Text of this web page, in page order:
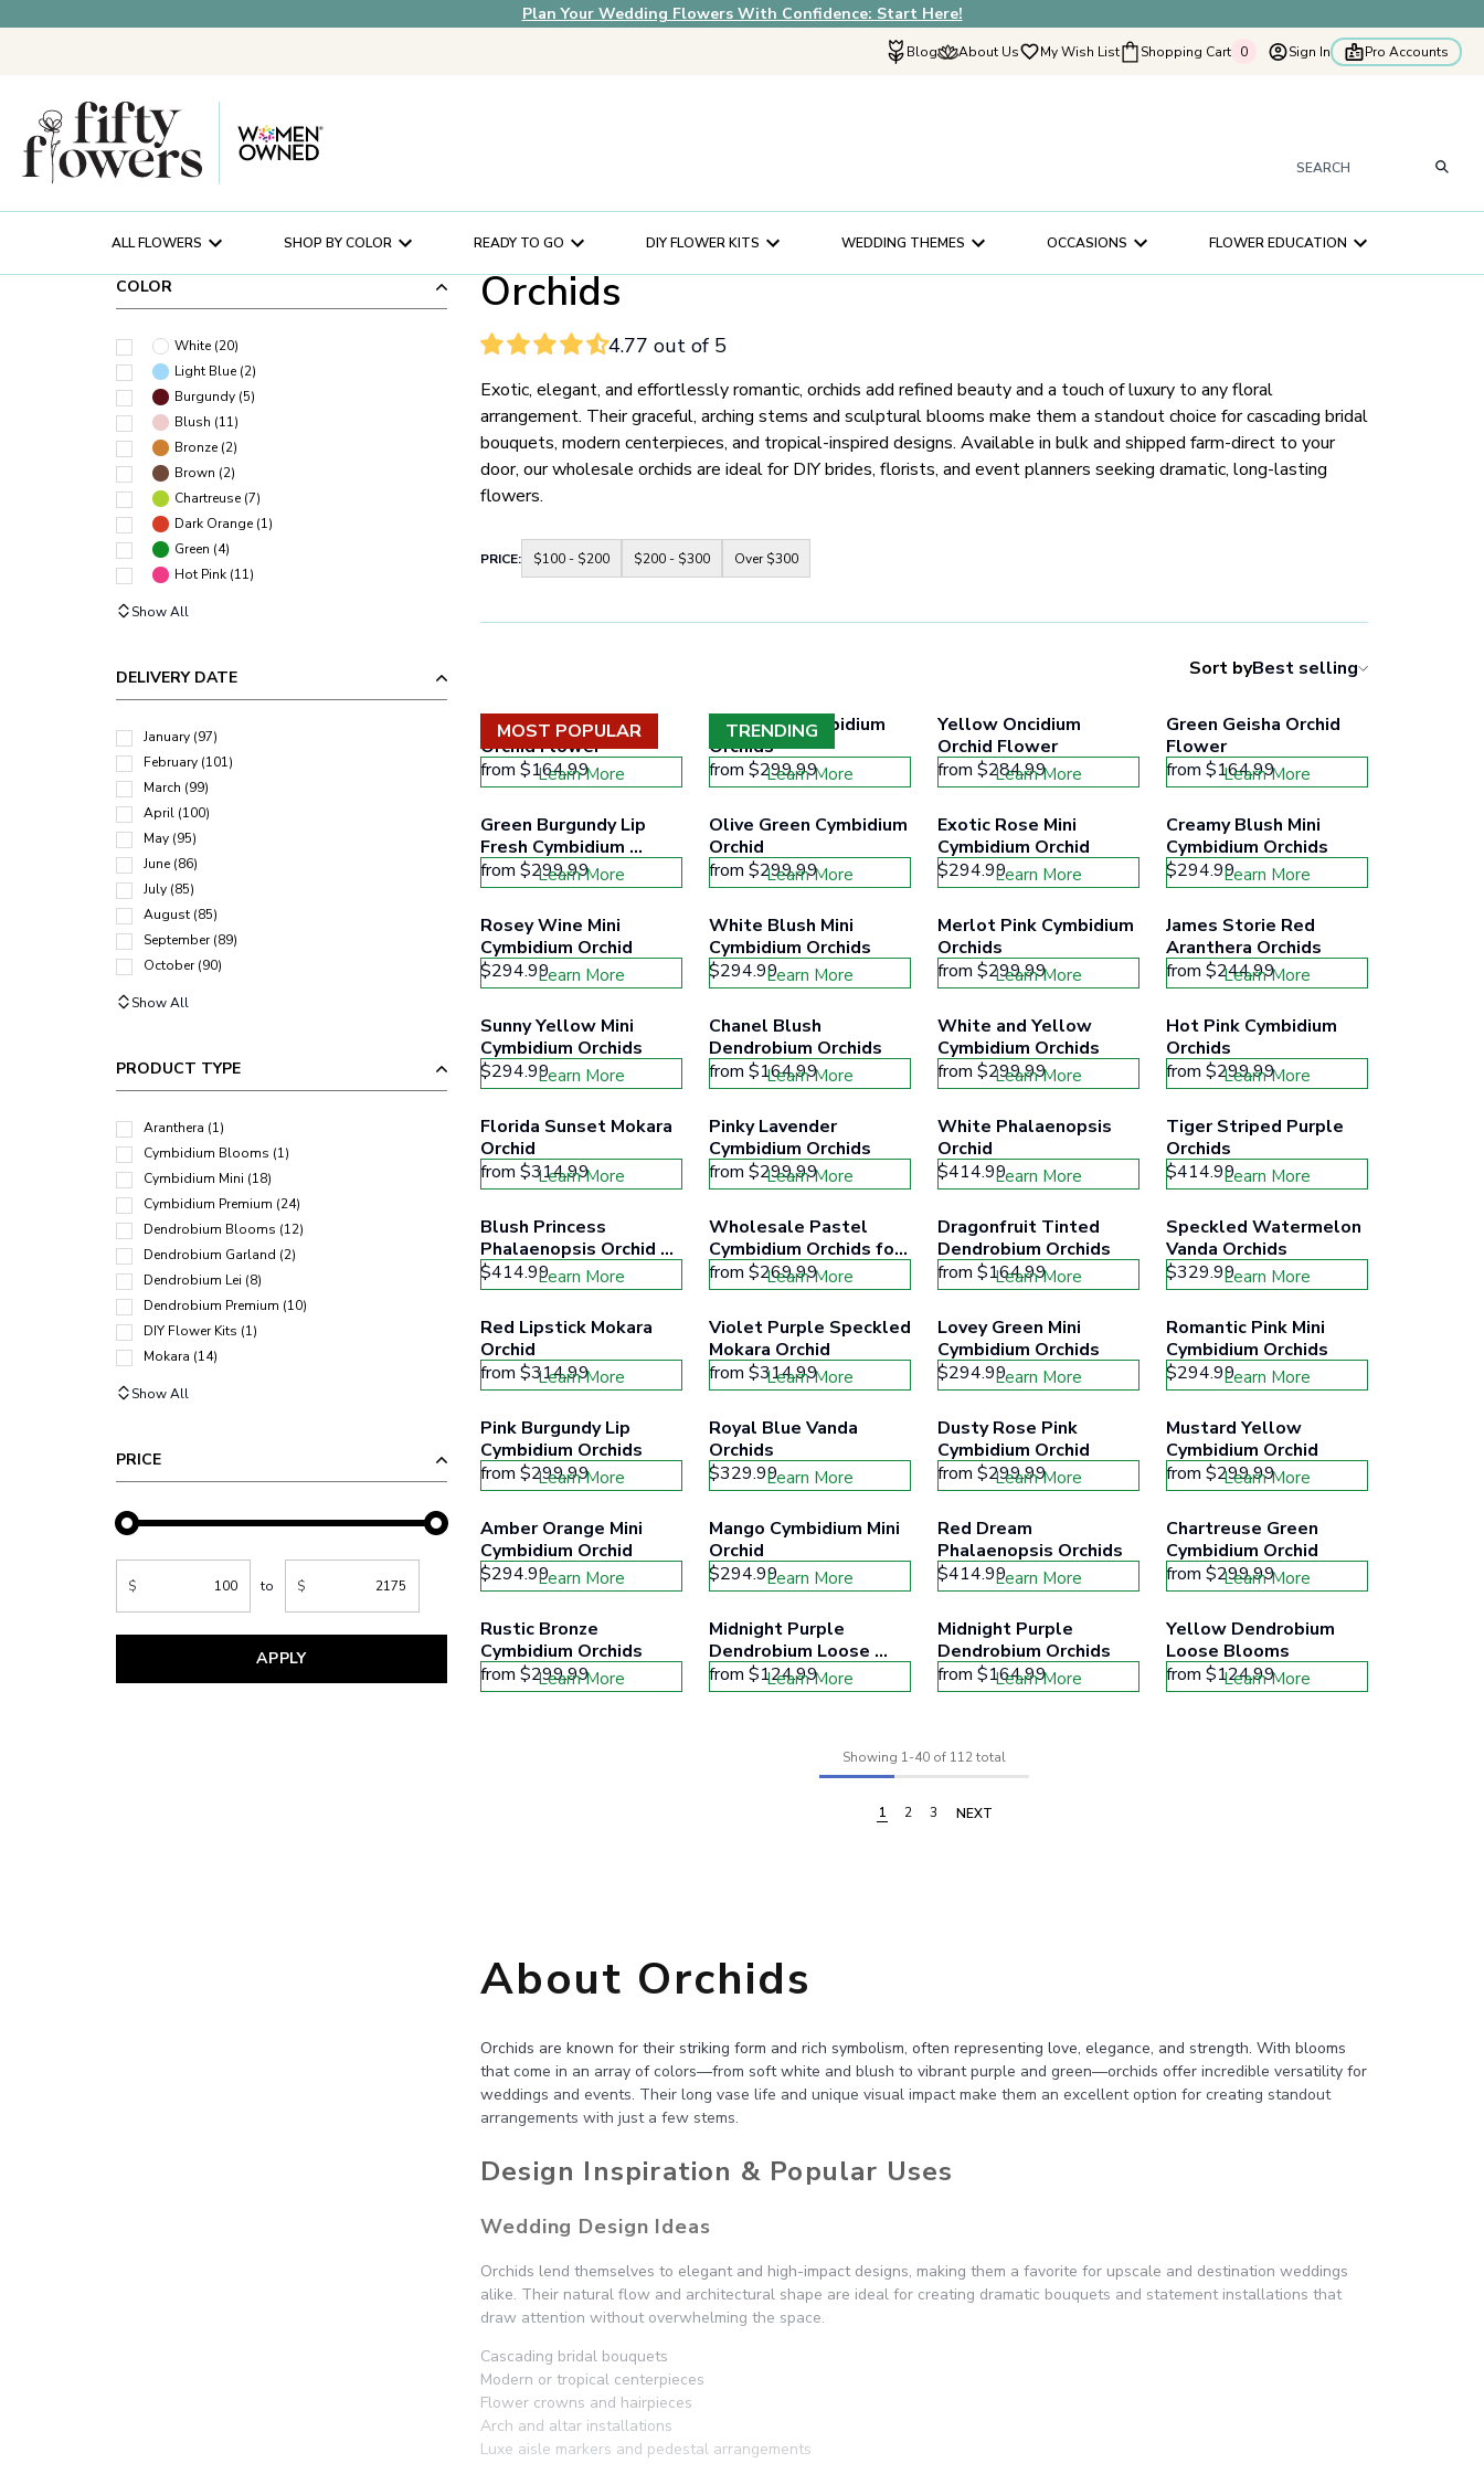
Plan Your Wedding Flowers With Confidence: Start Here!
Blog About Us
How It Works
In The News
My Wish List Shopping Cart 0
0 Sign In Pro Accounts
ALL FLOWERS SHOP BY COLOR READY TO GO DIY FLOWER KITS WEDDING THEMES OCCASIONS FLOWER EDUCATION
COLOR
White (20)
Light Blue (2)
Burgundy (5)
Blush (11)
Bronze (2)
Brown (2)
Chartreuse (7)
Dark Orange (1)
Green (4)
Hot Pink (11)
Show All
DELIVERY DATE
January (97)
February (101)
March (99)
April (100)
May (95)
June (86)
July (85)
August (85)
September (89)
October (90)
Show All
PRODUCT TYPE
Aranthera (1)
Cymbidium Blooms (1)
Cymbidium Mini (18)
Cymbidium Premium (24)
Dendrobium Blooms (12)
Dendrobium Garland (2)
Dendrobium Lei (8)
Dendrobium Premium (10)
DIY Flower Kits (1)
Mokara (14)
Show All
PRICE
$ to $
APPLY
Orchids
4.77 out of 5
Exotic, elegant, and effortlessly romantic, orchids add refined beauty and a touch of luxury to any floral
arrangement. Their graceful, arching stems and sculptural blooms make them a standout choice for cascading bridal
bouquets, modern centerpieces, and tropical-inspired designs. Available in bulk and shipped farm-direct to your
door, our wholesale orchids are ideal for DIY brides, florists, and event planners seeking dramatic, long-lasting
flowers.
PRICE: for
price
buttons
to
the
buttons
minimum
price
range
$100 - $200 $200 - $300 Over $300
Sort byBest selling
MOST POPULAR
White Dendrobium
Orchid Flower
from $164.99
Learn More
TRENDING
Burgundy Cymbidium
Orchids
from $299.99
Learn More
Yellow Oncidium
Orchid Flower
from $284.99
Learn More
Green Geisha Orchid
Flower
from $164.99
Learn More
Green Burgundy Lip
Fresh Cymbidium
Orchids
from $299.99
Learn More
Olive Green Cymbidium
Orchid
from $299.99
Learn More
Exotic Rose Mini
Cymbidium Orchid
$294.99Learn More
Creamy Blush Mini
Cymbidium Orchids
$294.99Learn More
Rosey Wine Mini
Cymbidium Orchid
$294.99Learn More
White Blush Mini
Cymbidium Orchids
$294.99Learn More
Merlot Pink Cymbidium
Orchids
from $299.99
Learn More
James Storie Red
Aranthera Orchids
from $244.99
Learn More
Sunny Yellow Mini
Cymbidium Orchids
$294.99Learn More
Chanel Blush
Dendrobium Orchids
from $164.99
Learn More
White and Yellow
Cymbidium Orchids
from $299.99
Learn More
Hot Pink Cymbidium
Orchids
from $299.99
Learn More
Florida Sunset Mokara
Orchid
from $314.99
Learn More
Pinky Lavender
Cymbidium Orchids
from $299.99
Learn More
White Phalaenopsis
Orchid
$414.99Learn More
Tiger Striped Purple
Orchids
$414.99Learn More
Blush Princess
Phalaenopsis Orchid
Flower
$414.99Learn More
Wholesale Pastel
Cymbidium Orchids for
Mothers Day
from $269.99
Learn More
Dragonfruit Tinted
Dendrobium Orchids
from $164.99
Learn More
Speckled Watermelon
Vanda Orchids
$329.99Learn More
Red Lipstick Mokara
Orchid
from $314.99
Learn More
Violet Purple Speckled
Mokara Orchid
from $314.99
Learn More
Lovey Green Mini
Cymbidium Orchids
$294.99Learn More
Romantic Pink Mini
Cymbidium Orchids
$294.99Learn More
Pink Burgundy Lip
Cymbidium Orchids
from $299.99
Learn More
Royal Blue Vanda
Orchids
$329.99Learn More
Dusty Rose Pink
Cymbidium Orchid
from $299.99
Learn More
Mustard Yellow
Cymbidium Orchid
from $299.99
Learn More
Amber Orange Mini
Cymbidium Orchid
$294.99Learn More
Mango Cymbidium Mini
Orchid
$294.99Learn More
Red Dream
Phalaenopsis Orchids
$414.99Learn More
Chartreuse Green
Cymbidium Orchid
from $299.99
Learn More
Rustic Bronze
Cymbidium Orchids
from $299.99
Learn More
Midnight Purple
Dendrobium Loose
Blooms
from $124.99
Learn More
Midnight Purple
Dendrobium Orchids
from $164.99
Learn More
Yellow Dendrobium
Loose Blooms
from $124.99
Learn More
Showing 1-40 of 112 total
1 2 3 NEXT
About Orchids
Orchids are known for their striking form and rich symbolism, often representing love, elegance, and strength. With blooms
that come in an array of colors—from soft white and blush to vibrant purple and green—orchids offer incredible versatility for
weddings and events. Their long vase life and unique visual impact make them an excellent option for creating standout
arrangements with just a few stems.
Design Inspiration & Popular Uses
Wedding Design Ideas
Orchids lend themselves to elegant and high-impact designs, making them a favorite for upscale and destination weddings
alike. Their natural flow and architectural shape are ideal for creating dramatic bouquets and statement installations that
draw attention without overwhelming the space.
Cascading bridal bouquets
Modern or tropical centerpieces
Flower crowns and hairpieces
Arch and altar installations
Luxe aisle markers and pedestal arrangements